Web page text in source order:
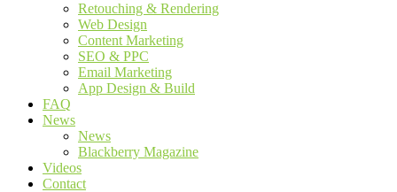
Retouching & Rendering
Web Design
Content Marketing
SEO & PPC
Email Marketing
App Design & Build
FAQ
News
News
Blackberry Magazine
Videos
Contact